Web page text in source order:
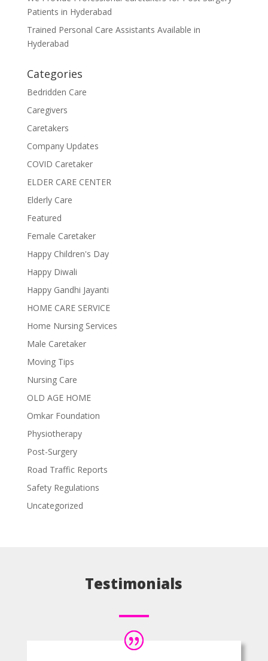
Patients in Hyderabad
Trained Personal Care Assistants Available in
Hyderabad
Categories
Bedridden Care
Caregivers
Caretakers
Company Updates
COVID Caretaker
ELDER CARE CENTER
Elderly Care
Featured
Female Caretaker
Happy Children's Day
Happy Diwali
Happy Gandhi Jayanti
HOME CARE SERVICE
Home Nursing Services
Male Caretaker
Moving Tips
Nursing Care
OLD AGE HOME
Omkar Foundation
Physiotherapy
Post-Surgery
Road Traffic Reports
Safety Regulations
Uncategorized
Testimonials